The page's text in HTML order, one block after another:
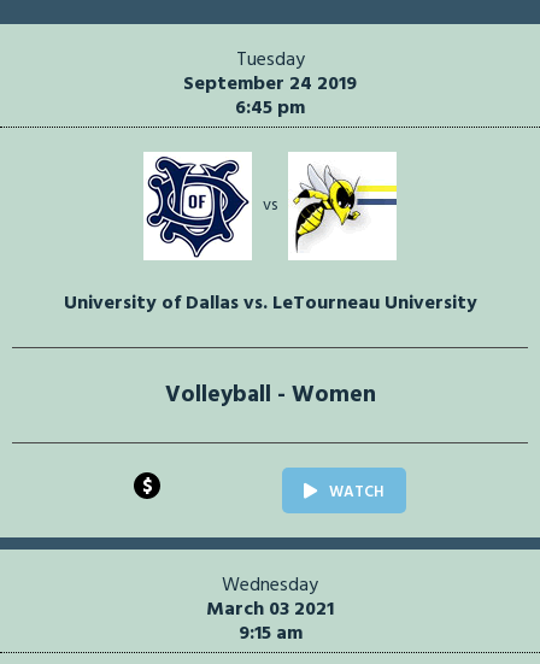
Tuesday
September 24 2019
6:45 pm
vs
University of Dallas vs. LeTourneau University
Volleyball - Women
$ WATCH
Wednesday
March 03 2021
9:15 am